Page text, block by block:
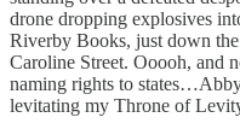
drone dropping explosives
Riverby Books, just down
Caroline Street. Ooooh, and
naming rights to
levitating my Throne of